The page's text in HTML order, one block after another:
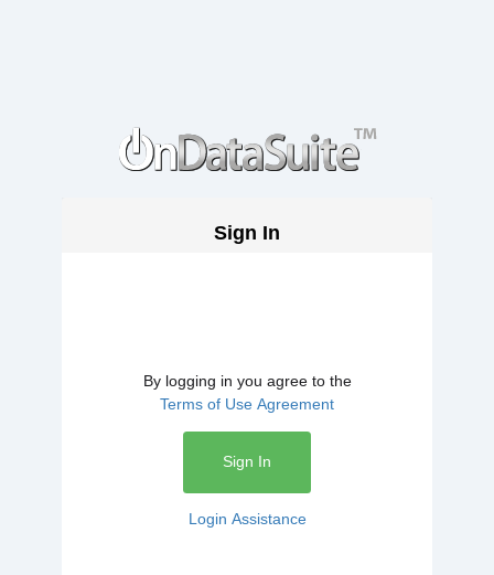
Sign In
By logging in you agree to the
Terms of Use Agreement
Sign In
Login Assistance